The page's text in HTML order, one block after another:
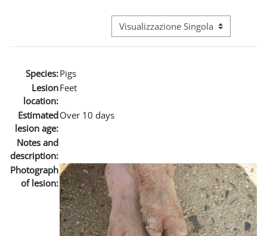
Navigazione terziaria modalità
Species:Pigs
Lesion
location:
Feet
Estimated
lesion age:
Over 10 days
Notes and
description:
Photograph
of lesion: